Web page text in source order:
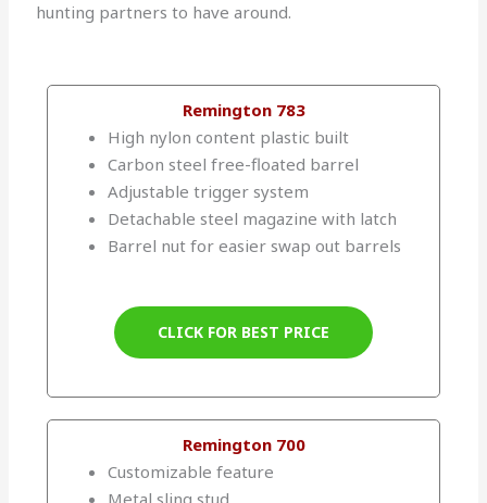
hunting partners to have around.
Remington 783
High nylon content plastic built
Carbon steel free-floated barrel
Adjustable trigger system
Detachable steel magazine with latch
Barrel nut for easier swap out barrels
CLICK FOR BEST PRICE
Remington 700
Customizable feature
Metal sling stud